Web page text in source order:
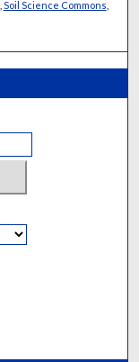
Soil Science Commons